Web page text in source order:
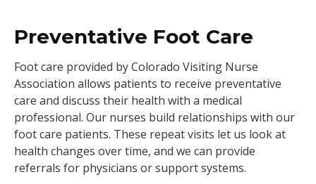
Preventative Foot Care
Foot care provided by Colorado Visiting Nurse
Association allows patients to receive preventative
care and discuss their health with a medical
professional. Our nurses build relationships with our
foot care patients. These repeat visits let us look at
health changes over time, and we can provide
referrals for physicians or support systems.